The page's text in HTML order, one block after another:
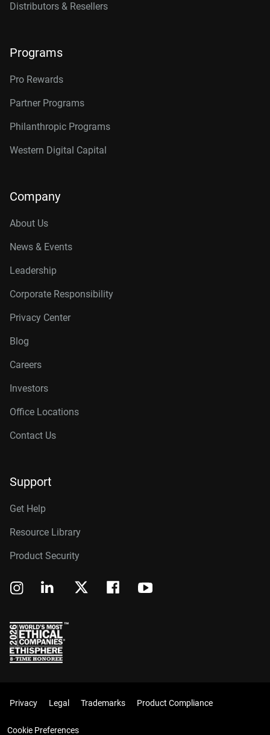
Distributors & Resellers
Programs
Pro Rewards
Partner Programs
Philanthropic Programs
Western Digital Capital
Company
About Us
News & Events
Leadership
Corporate Responsibility
Privacy Center
Blog
Careers
Investors
Office Locations
Contact Us
Support
Get Help
Resource Library
Product Security
Privacy Legal Trademarks Product Compliance
Cookie Preferences